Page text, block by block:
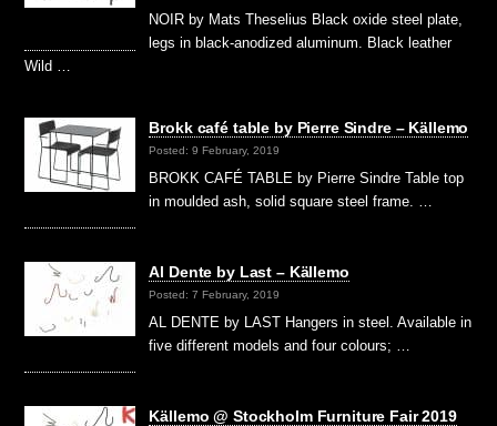
NOIR by Mats Theselius Black oxide steel plate,
legs in black-anodized aluminum. Black leather
Wild …
Brokk café table by Pierre Sindre – Källemo
Posted: 9 February, 2019
BROKK CAFÉ TABLE by Pierre Sindre Table top
in moulded ash, solid square steel frame. …
Al Dente by Last – Källemo
Posted: 7 February, 2019
AL DENTE by LAST Hangers in steel. Available in
five different models and four colours; …
Källemo @ Stockholm Furniture Fair 2019